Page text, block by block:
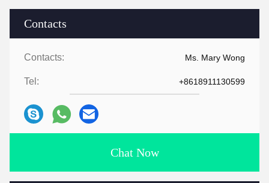
Contacts
Contacts: Ms. Mary Wong
Tel: +8618911130599
Chat Now